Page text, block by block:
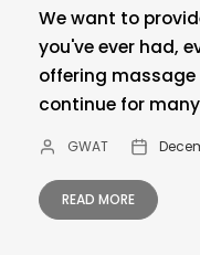
We want to
you've ever had,
offering
continue for
GWAT
READ MORE